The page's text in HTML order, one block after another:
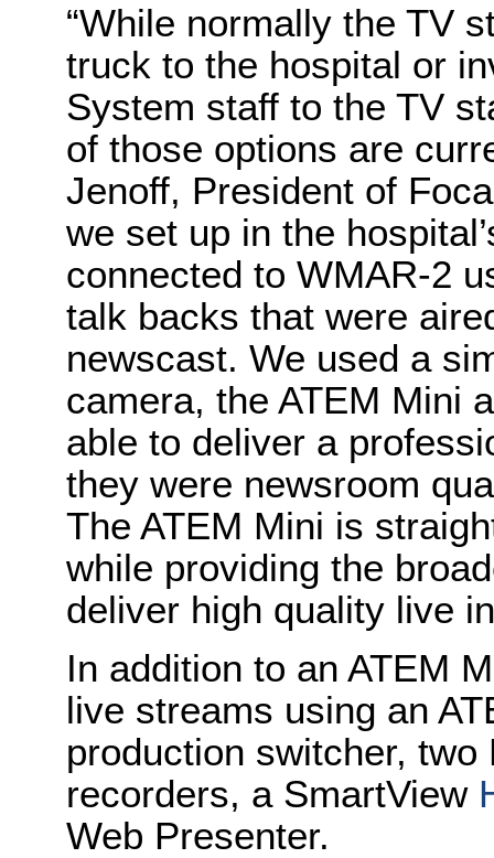
“While normally the TV
truck to the hospital or
System staff to the TV
of those options are
Jenoff, President of
we set up in the
connected to WMAR-2
talk backs that were
newscast. We used a
camera, the ATEM Mini
able to deliver a
they were newsroom
The ATEM Mini is
while providing the
deliver high quality live
In addition to an ATEM
live streams using an
production switcher,
recorders, a SmartView
Web Presenter.